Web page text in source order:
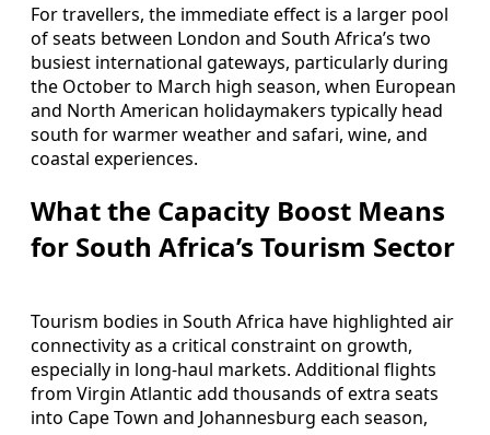
For travellers, the immediate effect is a larger pool
of seats between London and South Africa’s two
busiest international gateways, particularly during
the October to March high season, when European
and North American holidaymakers typically head
south for warmer weather and safari, wine, and
coastal experiences.
What the Capacity Boost Means
for South Africa’s Tourism Sector
Tourism bodies in South Africa have highlighted air
connectivity as a critical constraint on growth,
especially in long-haul markets. Additional flights
from Virgin Atlantic add thousands of extra seats
into Cape Town and Johannesburg each season,